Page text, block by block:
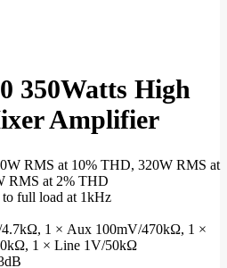
350Watts High
Amplifier
RMS at 10% THD, 320W RMS at
RMS at 2% THD
full load at 1kHz
1 × Aux 100mV/470kΩ, 1 ×
1 × Line 1V/50kΩ